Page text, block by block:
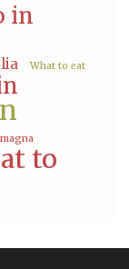
in
What to eat
to